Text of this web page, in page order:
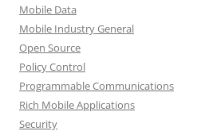
Mobile Data
Mobile Industry General
Open Source
Policy Control
Programmable Communications
Rich Mobile Applications
Security